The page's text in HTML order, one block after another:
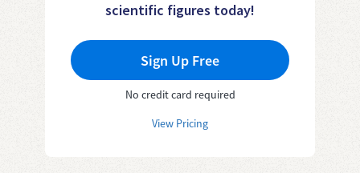
scientific figures today!
Sign Up Free
No credit card required
View Pricing